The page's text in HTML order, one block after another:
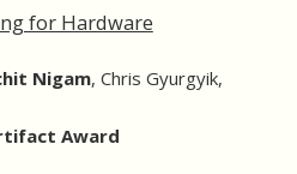
for Hardware
Nigam, Chris Gyurgyik,
Award